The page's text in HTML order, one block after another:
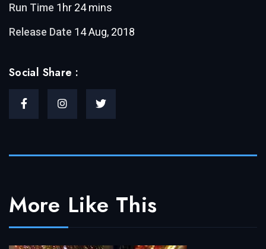
Run Time 1hr 24 mins
Release Date 14 Aug, 2018
Social Share :
More Like This